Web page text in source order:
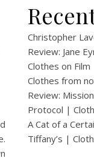
Christopher
Review: Jane
Clothes on Film
Clothes from
Review:
Protocol |
A Cat of a
Tiffany’s |